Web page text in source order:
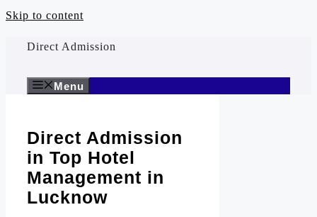
Skip to content
Direct Admission
Menu
Direct Admission
in Top Hotel
Management in
Lucknow